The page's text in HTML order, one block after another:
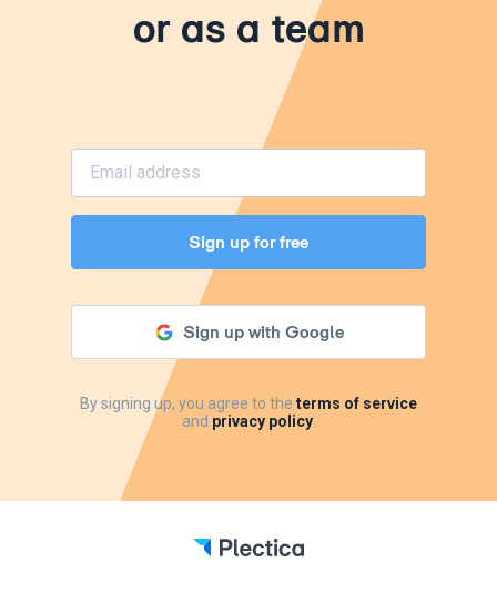
or as a team
Sign up for free
Sign up with Google
By signing up, you agree to the terms of service
and privacy policy.